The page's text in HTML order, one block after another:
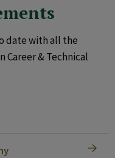
date with all the
Career & Technical